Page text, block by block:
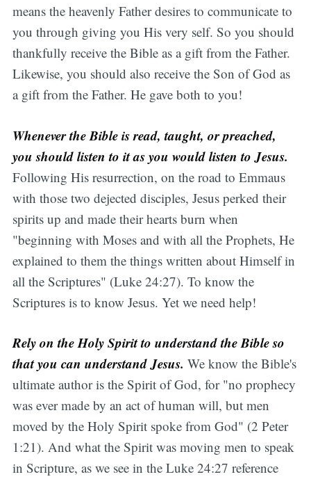
means the heavenly Father desires to communicate to
you through giving you His very self. So you should
thankfully receive the Bible as a gift from the Father.
Likewise, you should also receive the Son of God as
a gift from the Father. He gave both to you!
Whenever the Bible is read, taught, or preached,
you should listen to it as you would listen to Jesus.
Following His resurrection, on the road to Emmaus
with those two dejected disciples, Jesus perked their
spirits up and made their hearts burn when
"beginning with Moses and with all the Prophets, He
explained to them the things written about Himself in
all the Scriptures" (Luke 24:27). To know the
Scriptures is to know Jesus. Yet we need help!
Rely on the Holy Spirit to understand the Bible so
that you can understand Jesus. We know the Bible's
ultimate author is the Spirit of God, for "no prophecy
was ever made by an act of human will, but men
moved by the Holy Spirit spoke from God" (2 Peter
1:21). And what the Spirit was moving men to speak
in Scripture, as we see in the Luke 24:27 reference